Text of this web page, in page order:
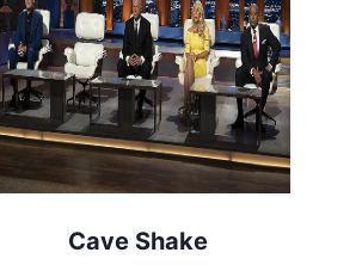
Cave Shake